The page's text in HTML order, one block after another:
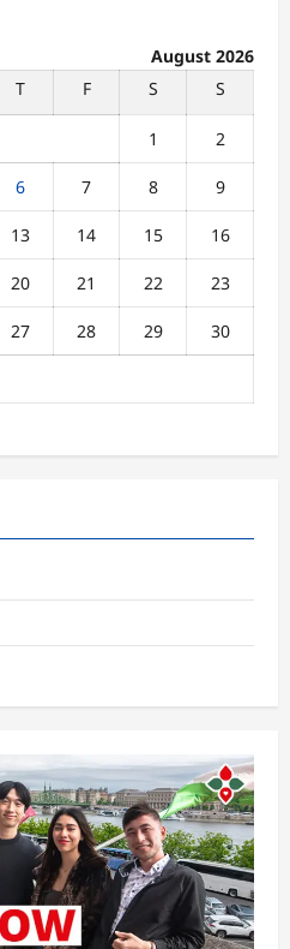
August 2026
T F S S
1 2
6 7 8 9
13 14 15 16
20 21 22 23
27 28 29 30